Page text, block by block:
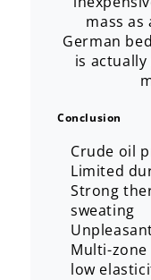
mass
German
is
Conclusion
Crude oil
Limited
Strong
sweating
Multi-
low